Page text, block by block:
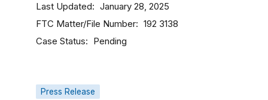
Last Updated January 28, 2025
FTC Matter/File Number 192 3138
Case Status Pending
Press Release